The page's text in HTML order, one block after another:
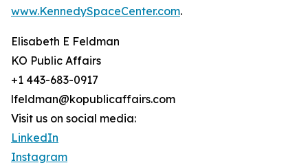
www.KennedySpaceCenter.com.
Elisabeth E Feldman
KO Public Affairs
+1 443-683-0917
lfeldman@kopublicaffairs.com
Visit us on social media:
LinkedIn
Instagram